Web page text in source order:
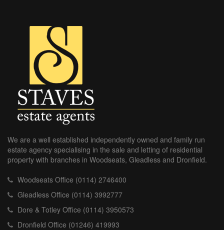
We are a well established independently owned and family run
estate agency specialising in the sale and letting of residential
property with branches in Woodseats, Gleadless and Dronfield.
Woodseats Office (0114) 2746400
Gleadless Office (0114) 3992777
Dore & Totley Office (0114) 3950573
Dronfield Office (01246) 419993